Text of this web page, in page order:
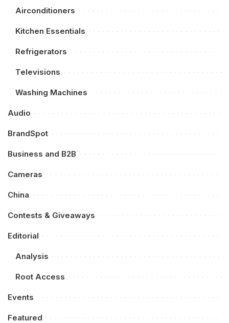
Airconditioners
Kitchen Essentials
Refrigerators
Televisions
Washing Machines
Audio
BrandSpot
Business and B2B
Cameras
China
Contests & Giveaways
Editorial
Analysis
Root Access
Events
Featured